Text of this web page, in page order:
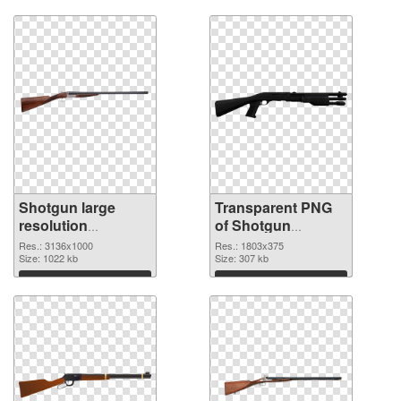
Shotgun large
resolution
3136x1000 PNG
image
Res.: 3136x1000
Size: 1022 kb
Download
Transparent PNG
of Shotgun
1803x375
Res.: 1803x375
Size: 307 kb
Download